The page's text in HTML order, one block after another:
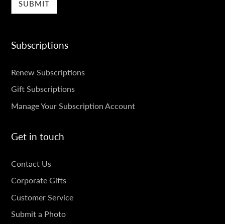
Subscriptions
SUBSCRIPTIONS
Renew Subscriptions
Gift Subscriptions
Manage Your Subscription Account
Get in touch
GET
IN
TOUCH
Contact Us
Corporate Gifts
Customer Service
Submit a Photo